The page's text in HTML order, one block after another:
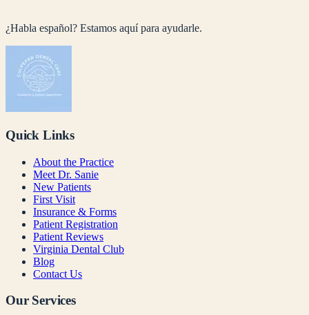
¿Habla español? Estamos aquí para ayudarle.
Quick Links
About the Practice
Meet Dr. Sanie
New Patients
First Visit
Insurance & Forms
Patient Registration
Patient Reviews
Virginia Dental Club
Blog
Contact Us
Our Services